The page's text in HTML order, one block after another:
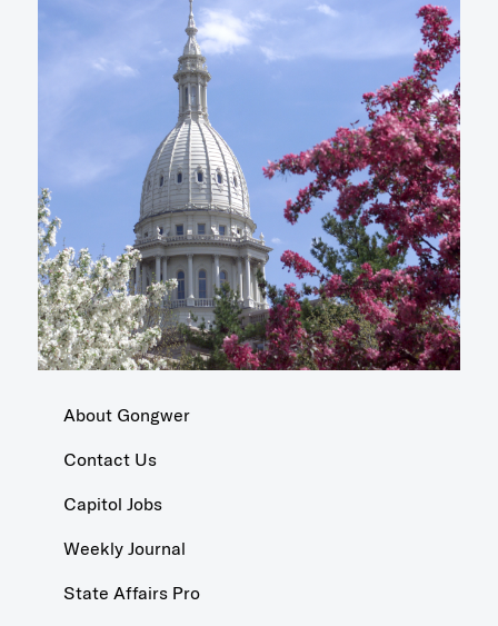
About Gongwer
Contact Us
Capitol Jobs
Weekly Journal
State Affairs Pro